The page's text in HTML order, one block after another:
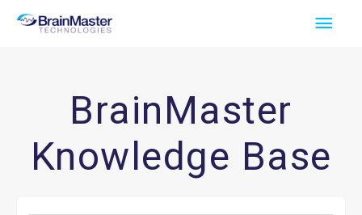
Skip
Main
BrainMaster
Knowledge Base